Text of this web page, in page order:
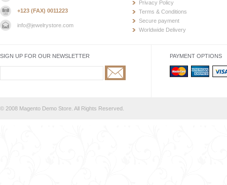
+123 (FAX) 0011223
info@jewelrystore.com
Privacy Policy
Terms & Conditions
Secure payment
Worldwide Delivery
SIGN UP FOR OUR NEWSLETTER PAYMENT OPTIONS
© 2008 Magento Demo Store. All Rights Reserved.